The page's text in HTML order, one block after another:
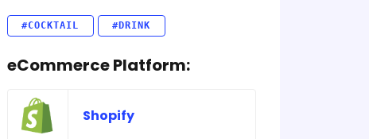
#COCKTAIL #DRINK
eCommerce Platform:
Shopify